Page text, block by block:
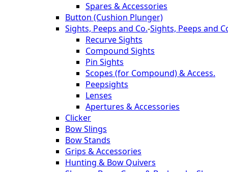
Spares & Accessories
Button (Cushion Plunger)
Sights, Peeps and Co.-Sights, Peeps and
Recurve Sights
Compound Sights
Pin Sights
Scopes (for Compound) & Access.
Peepsights
Lenses
Apertures & Accessories
Clicker
Bow Slings
Bow Stands
Grips & Accessories
Hunting & Bow Quivers